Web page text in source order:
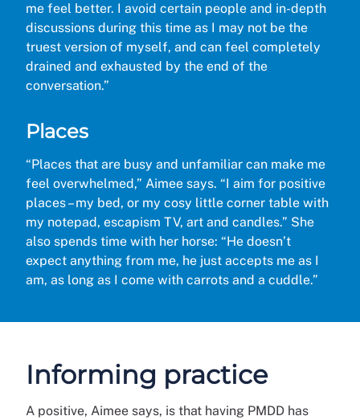
me feel better. I avoid certain people and in-depth
discussions during this time as I may not be the
truest version of myself, and can feel completely
drained and exhausted by the end of the
conversation.”
Places
“Places that are busy and unfamiliar can make me
feel overwhelmed,” Aimee says. “I aim for positive
places – my bed, or my cosy little corner table with
my notepad, escapism TV, art and candles.” She
also spends time with her horse: “He doesn’t
expect anything from me, he just accepts me as I
am, as long as I come with carrots and a cuddle.”
Informing practice
A positive, Aimee says, is that having PMDD has